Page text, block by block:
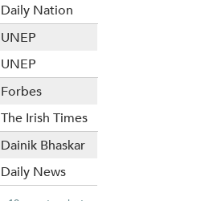
Daily Nation
UNEP
UNEP
Forbes
The Irish Times
Dainik Bhaskar
Daily News